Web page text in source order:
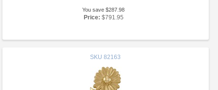
You save $287.98
Price: $791.95
SKU 82163